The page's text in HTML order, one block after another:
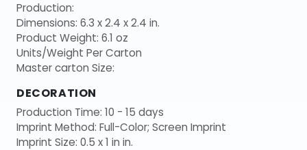
Production:
Dimensions: 6.3 x 2.4 x 2.4 in.
Product Weight: 6.1 oz
Units/Weight Per Carton
Master carton Size:
DECORATION
Production Time: 10 - 15 days
Imprint Method: Full-Color; Screen Imprint
Imprint Size: 0.5 x 1 in in.